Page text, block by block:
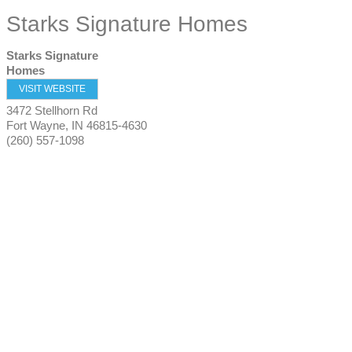
Starks Signature Homes
Starks Signature
Homes
VISIT WEBSITE
3472 Stellhorn Rd
Fort Wayne, IN 46815-4630
(260) 557-1098